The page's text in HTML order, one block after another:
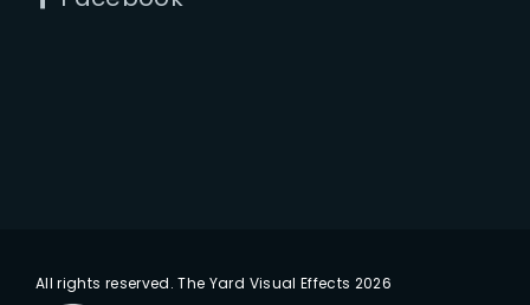
All rights reserved. The Yard Visual Effects 2026